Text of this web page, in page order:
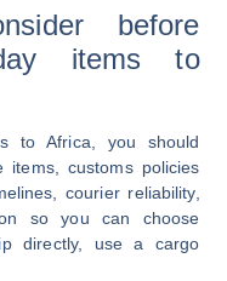
before
items to
to Africa, you should
customs policies
courier reliability,
so you can choose
directly, use a cargo